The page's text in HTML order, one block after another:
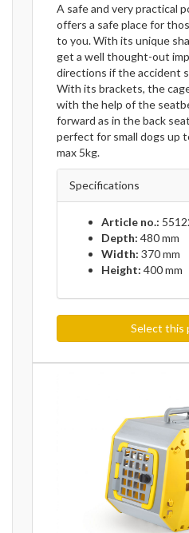
A safe and very practical
offers a safe place for
to you. With its unique
get a well thought-out
directions if the accident
With its brackets, the
with the help of the
forward as in the back
perfect for small dogs up
max 5kg.
Specifications
Article no.:
Depth: 480 mm
Width: 370 mm
Height: 400 mm
Select this